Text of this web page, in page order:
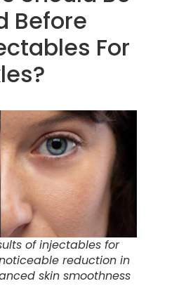
Before
For
of injectables for
reduction in
skin smoothness